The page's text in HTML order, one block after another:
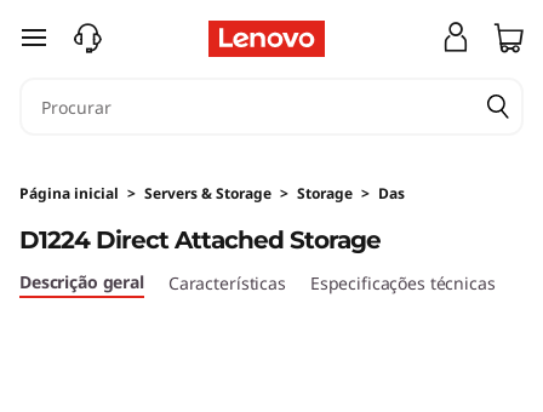
A
a
e
saltar para o conteúdo principal
Página inicial > Servers & Storage > Storage > Das
D1224 Direct Attached Storage
Descrição geral Características Especificações técnicas